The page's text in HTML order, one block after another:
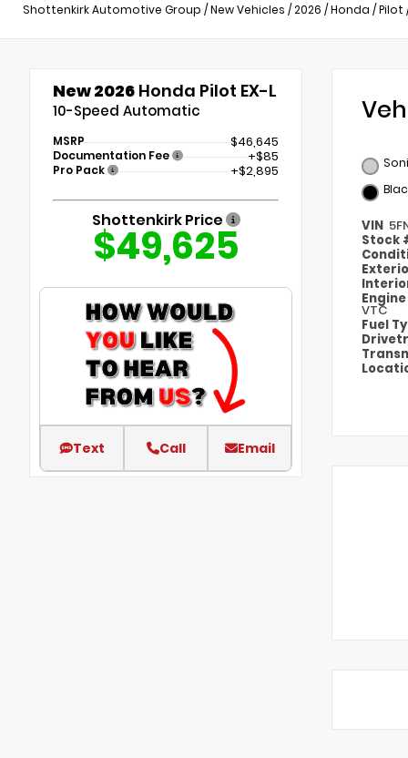
Shottenkirk Automotive Group /New Vehicles /2026 /Honda /Pilot
New 2026 Honda Pilot EX-L
10-Speed Automatic
MSRP $46,645
Documentation Fee +$85
Pro Pack +$2,895
Shottenkirk Price
$49,625
Text Call Email
VIN
Stock
Engine
VTC
Fuel